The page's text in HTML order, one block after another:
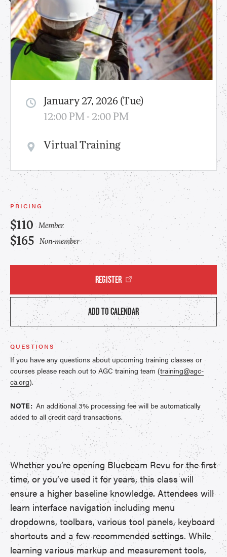
January 27, 2026 (Tue)
12:00 PM - 2:00 PM
Virtual Training
PRICING
$110 Member
$165 Non-member
REGISTER
ADD TO CALENDAR
QUESTIONS
If you have any questions about upcoming training classes or
courses please reach out to AGC training team (training@agc-
ca.org).
NOTE: An additional 3% processing fee will be automatically
added to all credit card transactions.
Whether you’re opening Bluebeam Revu for the first
time, or you’ve used it for years, this class will
ensure a higher baseline knowledge. Attendees will
learn interface navigation including menu
dropdowns, toolbars, various tool panels, keyboard
shortcuts and a few recommended settings. While
learning various markup and measurement tools,